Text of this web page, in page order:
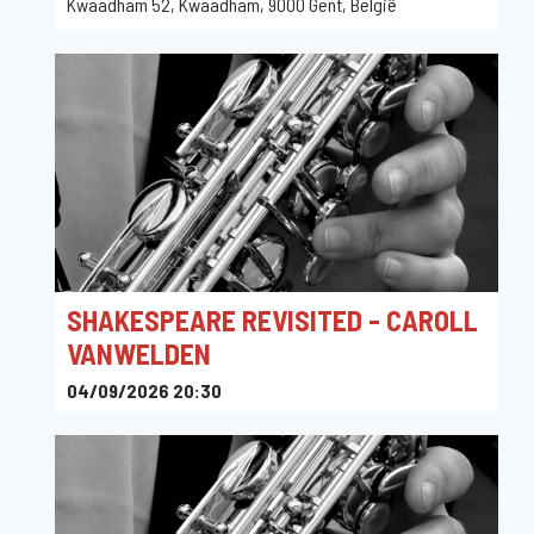
SHAKESPEARE REVISITED - CAROLL
VANWELDEN
04/09/2026 20:30